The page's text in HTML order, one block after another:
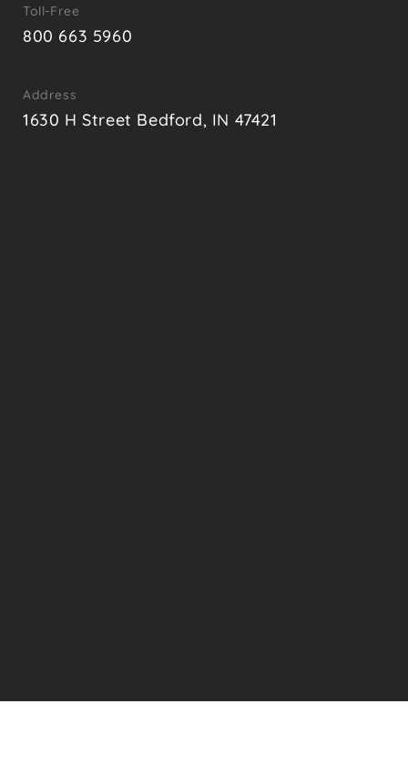
Toll-Free
800 663 5960
Address
1630 H Street Bedford, IN 47421